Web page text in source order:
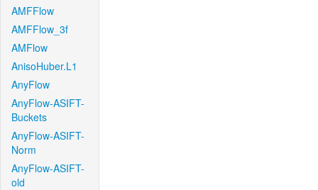
AMFFlow
AMFFlow_3f
AMFlow
AnisoHuber.L1
AnyFlow
AnyFlow-ASIFT-
Buckets
AnyFlow-ASIFT-
Norm
AnyFlow-ASIFT-
old